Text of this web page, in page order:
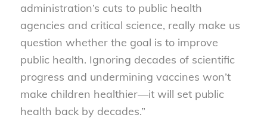
administration’s cuts to public health
agencies and critical science, really make us
question whetherthe goal is to improve
public health. Ignoring decades of scientific
progress and undermining vaccines won’t
make children healthier—it will set public
health back by decades.”